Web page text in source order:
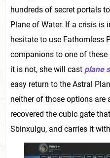
hundreds of secret portals
Plane of Water. If a crisis is
hesitate to use Fathomless
companions to one of
it is not, she will cast plane
easy return to the Astral
neither of those options are
recovered the cubic gate
Sbinxulgu, and carries it